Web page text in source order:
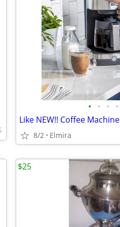
• • • •
Like NEW!! Coffee Machine
8/2 Elmira
$25